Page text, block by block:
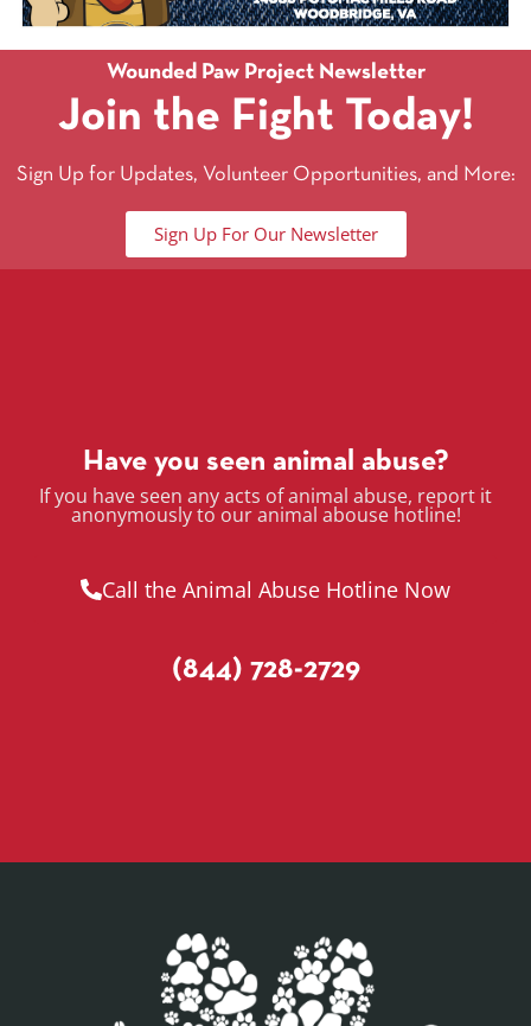
Wounded Paw Project Newsletter
Join the Fight Today!
Sign Up for Updates, Volunteer Opportunities, and More:
Sign Up For Our Newsletter
Have you seen animal abuse?
If you have seen any acts of animal abuse, report it
anonymously to our animal abouse hotline!
Call the Animal Abuse Hotline Now
(844) 728-2729